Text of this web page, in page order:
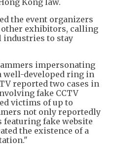
Kong law.
the event organizers
other exhibitors, calling
industries to stay
impersonating
well-developed ring in
reported two cases in
fake CCTV
victims of up to
not only reportedly
fake website
the existence of a